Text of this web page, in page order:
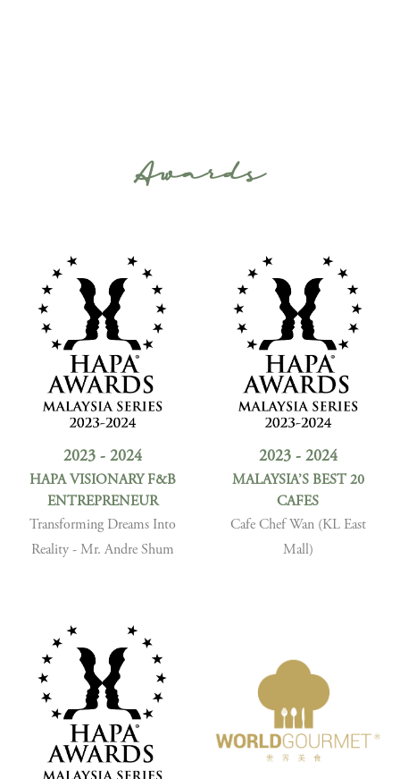
Awards
2023 - 2024
HAPA VISIONARY F&B
ENTREPRENEUR
Transforming Dreams Into
Reality - Mr. Andre Shum
2023 - 2024
MALAYSIA’S BEST 20
CAFES
Cafe Chef Wan (KL East
Mall)